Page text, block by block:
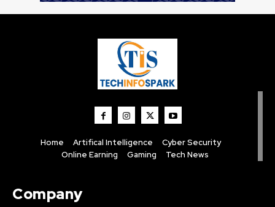
Home Artifical Intelligence
Cyber Security
Online Earning
Gaming Tech News
Company